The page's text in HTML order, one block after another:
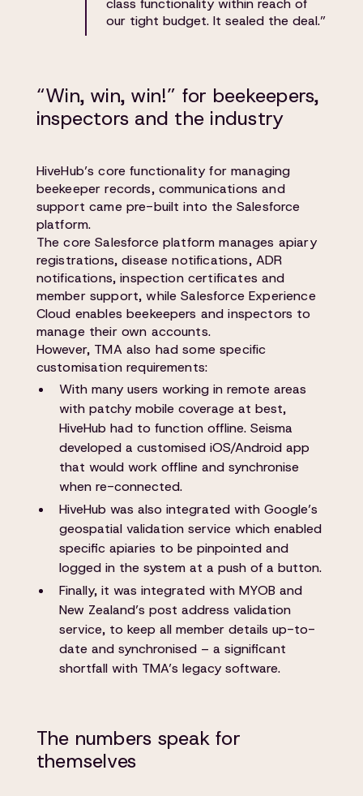
class functionality within reach of
our tight budget. It sealed the deal.”
“Win, win, win!” for beekeepers,
inspectors and the industry
HiveHub’s core functionality for managing
beekeeper records, communications and
support came pre-built into the Salesforce
platform.
The core Salesforce platform manages apiary
registrations, disease notifications, ADR
notifications, inspection certificates and
member support, while Salesforce Experience
Cloud enables beekeepers and inspectors to
manage their own accounts.
However, TMA also had some specific
customisation requirements:
With many users working in remote areas
with patchy mobile coverage at best,
HiveHub had to function offline. Seisma
developed a customised iOS/Android app
that would work offline and synchronise
when re-connected.
HiveHub was also integrated with Google’s
geospatial validation service which enabled
specific apiaries to be pinpointed and
logged in the system at a push of a button.
Finally, it was integrated with MYOB and
New Zealand’s post address validation
service, to keep all member details up-to-
date and synchronised – a significant
shortfall with TMA’s legacy software.
The numbers speak for
themselves